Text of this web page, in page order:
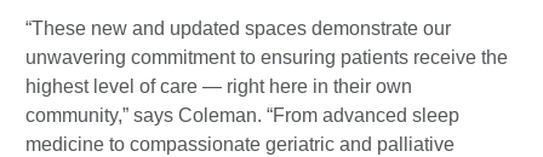
“These new and updated spaces demonstrate our
unwavering commitment to ensuring patients receive the
highest level of care — right here in their own
community,” says Coleman. “From advanced sleep
medicine to compassionate geriatric and palliative